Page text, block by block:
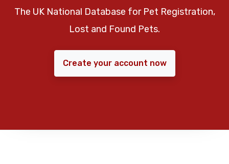
The UK National Database for Pet Registration,
Lost and Found Pets.
Create your account now